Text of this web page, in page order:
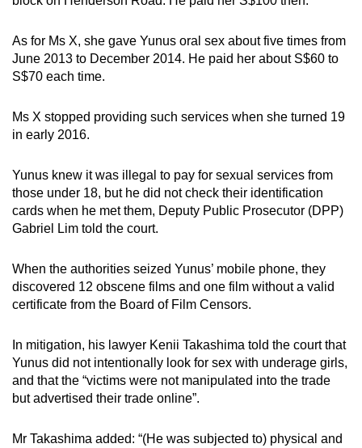
As for Ms X, she gave Yunus oral sex about five times from
June 2013 to December 2014. He paid her about S$60 to
S$70 each time.
Ms X stopped providing such services when she turned 19
in early 2016.
Yunus knew it was illegal to pay for sexual services from
those under 18, but he did not check their identification
cards when he met them, Deputy Public Prosecutor (DPP)
Gabriel Lim told the court.
When the authorities seized Yunus’ mobile phone, they
discovered 12 obscene films and one film without a valid
certificate from the Board of Film Censors.
In mitigation, his lawyer Kenii Takashima told the court that
Yunus did not intentionally look for sex with underage girls,
and that the “victims were not manipulated into the trade
but advertised their trade online”.
Mr Takashima added: “(He was subjected to) physical and